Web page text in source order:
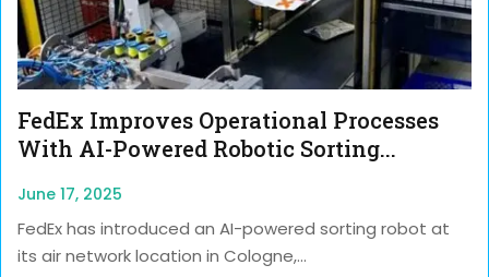
FedEx Improves Operational Processes
With AI-Powered Robotic Sorting...
June 17, 2025
FedEx has introduced an AI-powered sorting robot at
its air network location in Cologne,...